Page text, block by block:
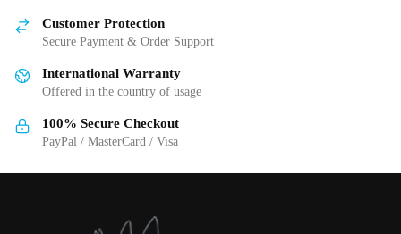
Customer Protection
Secure Payment & Order Support
International Warranty
Offered in the country of usage
100% Secure Checkout
PayPal / MasterCard / Visa